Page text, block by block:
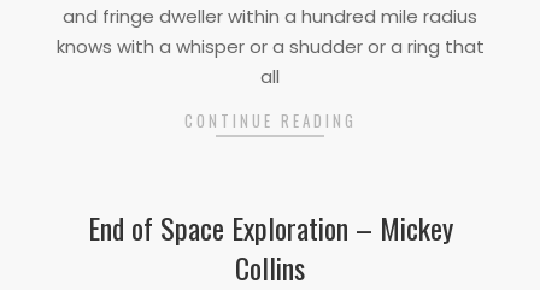
and fringe dweller within a hundred mile radius
knows with a whisper or a shudder or a ring that
all
CONTINUE READING
End of Space Exploration – Mickey
Collins